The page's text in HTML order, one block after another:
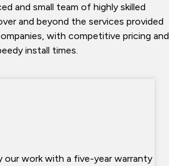
and small team of highly skilled
and beyond the services provided
with competitive pricing and
install times.
our work with a five-year warranty